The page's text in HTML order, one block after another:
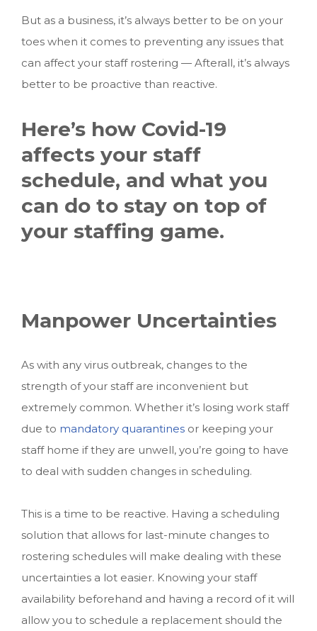
But as a business, it’s always better to be on your
toes when it comes to preventing any issues that
can affect your staff rostering — Afterall, it’s always
better to be proactive than reactive.
Here’s how Covid-19
affects your staff
schedule, and what you
can do to stay on top of
your staffing game.
Manpower Uncertainties
As with any virus outbreak, changes to the
strength of your staff are inconvenient but
extremely common. Whether it’s losing work staff
due to mandatory quarantines or keeping your
staff home if they are unwell, you’re going to have
to deal with sudden changes in scheduling.
This is a time to be reactive. Having a scheduling
solution that allows for last-minute changes to
rostering schedules will make dealing with these
uncertainties a lot easier. Knowing your staff
availability beforehand and having a record of it will
allow you to schedule a replacement should the